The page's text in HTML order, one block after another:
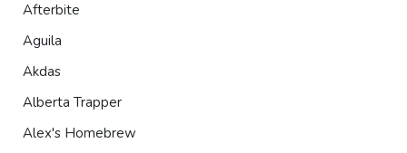
Afterbite
Aguila
Akdas
Alberta Trapper
Alex's Homebrew